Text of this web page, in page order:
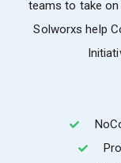
teams to take
Solworxs help